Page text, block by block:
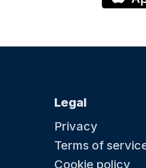
Legal
Privacy
Terms of
Cookie policy